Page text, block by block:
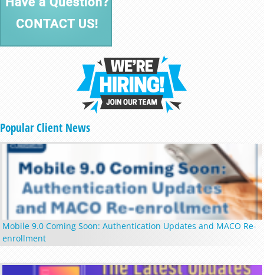
Popular Client News
Mobile 9.0 Coming Soon: Authentication Updates and MACO Re-
enrollment